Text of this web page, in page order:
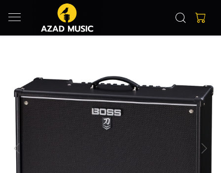
Previous Next